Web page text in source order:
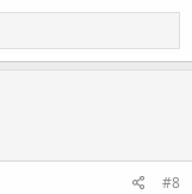
#8